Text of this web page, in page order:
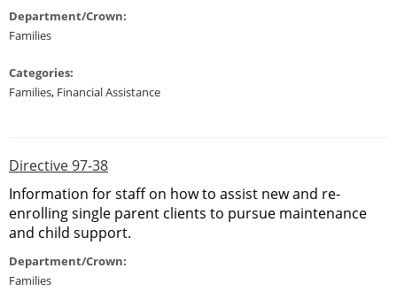
Department/Crown:
Families
Categories:
Families, Financial Assistance
Directive 97-38
Information for staff on how to assist new and re-
enrolling single parent clients to pursue maintenance
and child support.
Department/Crown:
Families